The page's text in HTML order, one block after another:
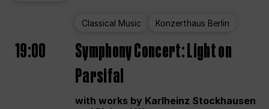
Classical Music Konzerthaus Berlin
19:00
Symphony Concert: Light on
Parsifal
with works by Karlheinz Stockhausen